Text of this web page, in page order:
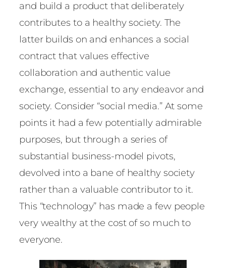
and build a product that deliberately
contributes to a healthy society. The
latter builds on and enhances a social
contract that values effective
collaboration and authentic value
exchange, essential to any endeavor and
society. Consider “social media.” At some
points it had a few potentially admirable
purposes, but through a series of
substantial business-model pivots,
devolved into a bane of healthy society
rather than a valuable contributor to it.
This “technology” has made a few people
very wealthy at the cost of so much to
everyone.